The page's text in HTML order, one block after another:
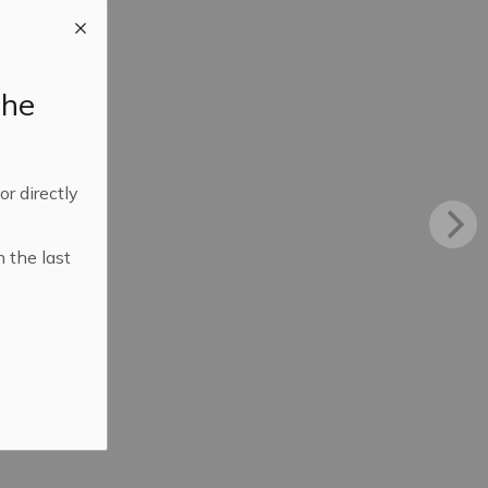
directly
the last